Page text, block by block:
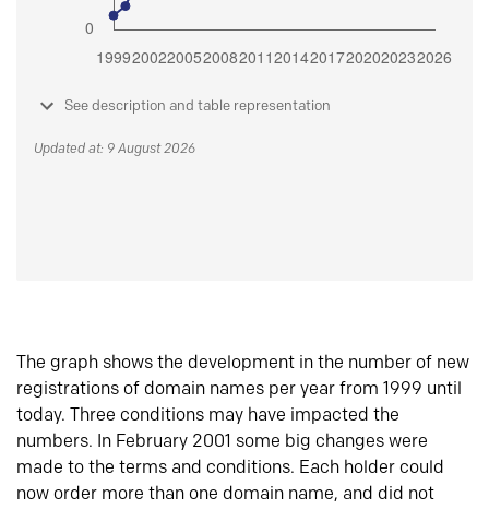
See description and table representation
Updated at: 9 August 2026
The graph shows the development in the number of new
registrations of domain names per year from 1999 until
today. Three conditions may have impacted the
numbers. In February 2001 some big changes were
made to the terms and conditions. Each holder could
now order more than one domain name, and did not